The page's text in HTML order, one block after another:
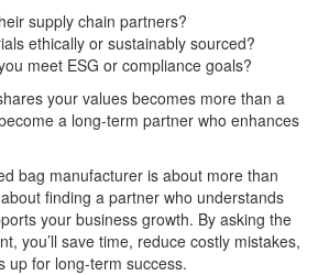
supply chain partners?
ethically or sustainably sourced?
meet ESG or compliance goals?
your values becomes more than a
a long-term partner who enhances
bag manufacturer is about more than
finding a partner who understands
your business growth. By asking the
you’ll save time, reduce costly mistakes,
up for long-term success.